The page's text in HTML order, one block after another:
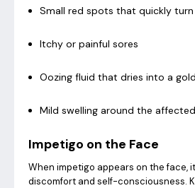
Small red spots that quickly
Itchy or painful sores
Oozing fluid that dries into a
Mild swelling around the
Impetigo on the Face
When impetigo appears on the face,
discomfort and self-consciousness.